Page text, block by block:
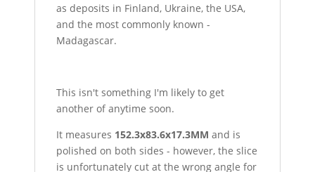
as deposits in Finland, Ukraine, the USA,
and the most commonly known -
Madagascar.
This isn't something I'm likely to get
another of anytime soon.
It measures 152.3x83.6x17.3MM and is
polished on both sides - however, the slice
is unfortunately cut at the wrong angle for